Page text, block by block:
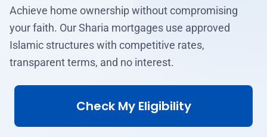
Achieve home ownership without compromising
your faith. Our Sharia mortgages use approved
Islamic structures with competitive rates,
transparent terms, and no interest.
Check My Eligibility